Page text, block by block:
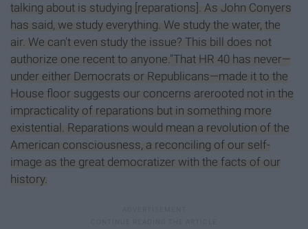
talking about is studying [reparations]. As John Conyers
has said, we study everything. We study the water, the
air. We can't even study the issue? This bill does not
authorize one recent to anyone."That HR 40 has never—
under either Democrats or Republicans—made it to the
House floor suggests our concerns arerooted not in the
impracticality of reparations but in something more
existential. Reparations would mean a revolution of the
American consciousness, a reconciling of our self-
image as the great democratizer with the facts of our
history.